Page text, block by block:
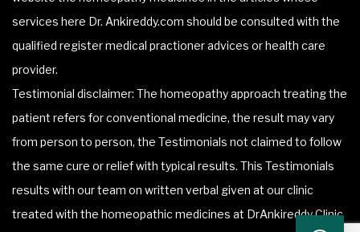
services here Dr. Ankireddy.com should be consulted with the
qualified register medical practioner advices or health care
provider.
Testimonial disclaimer: The homeopathy approach treating the
patient refers for conventional medicine, the result may vary
from person to person, the Testimonials not claimed to follow
the same cure or relief with typical results. This Testimonials
results with our team on written verbal given at our clinic
treated with the homeopathic medicines at DrAnkireddy Clinic